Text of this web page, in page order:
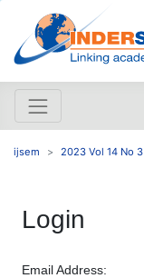
ijsem 2023 Vol 14 No 3
Login
Email Address: